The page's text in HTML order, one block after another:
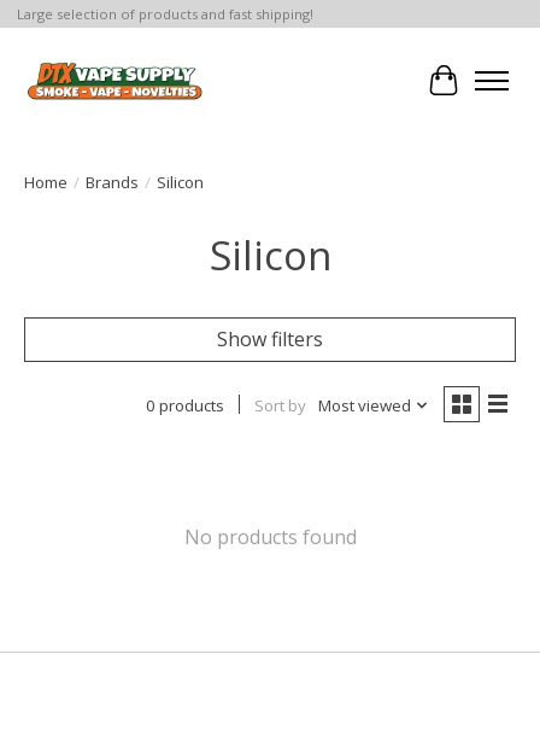
Large selection of products and fast shipping!
Cart
Home / Brands / Silicon
Silicon
Show filters
0 products Sort by Most viewed
No products found